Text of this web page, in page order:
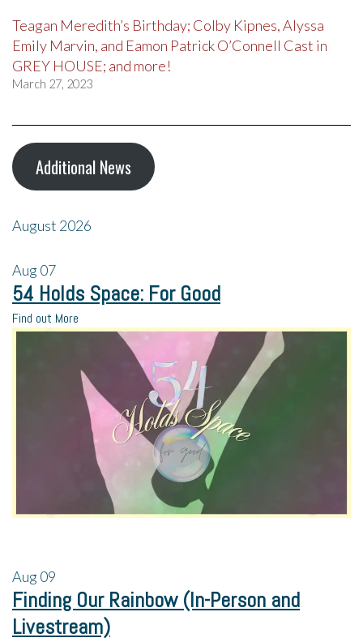
Teagan Meredith’s Birthday; Colby Kipnes, Alyssa
Emily Marvin, and Eamon Patrick O’Connell Cast in
GREY HOUSE; and more!
March 27, 2023
Additional News
August 2026
Aug07
54 Holds Space: For Good
Find out More
Aug09
Finding Our Rainbow (In-Person and
Livestream)